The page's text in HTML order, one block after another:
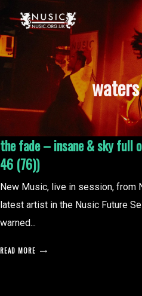
the fade – insane & sky full
46 (76))
New Music, live in session, from
latest artist in the Nusic Future
warned...
READ MORE